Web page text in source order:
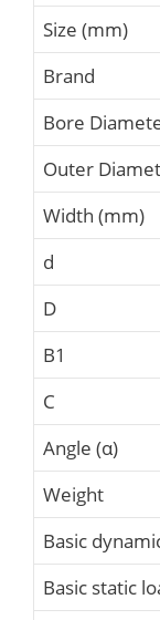
Size (mm)
Brand
Bore
Outer
Width (mm)
d
D
B1
C
Angle (α)
Weight
Basic
Basic static